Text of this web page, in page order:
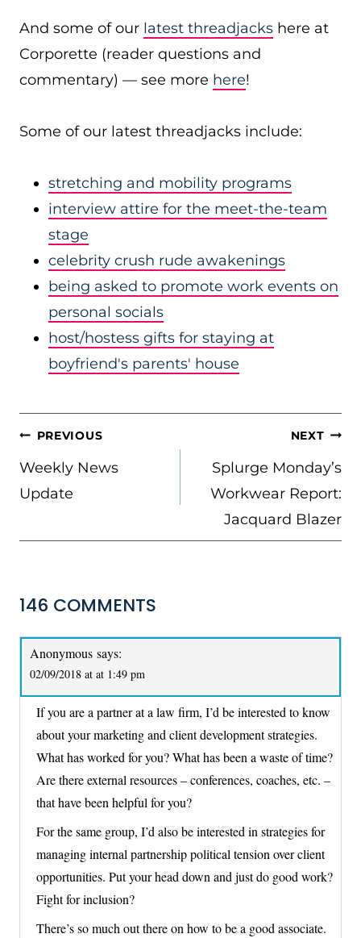
And some of our latest threadjacks here at
Corporette (reader questions and
commentary) — see more here!
Some of our latest threadjacks include:
stretching and mobility programs
interview attire for the meet-the-team
stage
celebrity crush rude awakenings
being asked to promote work events on
personal socials
host/hostess gifts for staying at
boyfriend's parents' house
POST
NAVIGATION
PREVIOUS
Weekly News
Update
NEXT
Splurge Monday’s
Workwear Report:
Jacquard Blazer
146 COMMENTS
Anonymous says:
02/09/2018 at at 1:49 pm
If you are a partner at a law firm, I’d be interested to know
about your marketing and client development strategies.
What has worked for you? What has been a waste of time?
Are there external resources – conferences, coaches, etc. –
that have been helpful for you?
For the same group, I’d also be interested in strategies for
managing internal partnership political tension over client
opportunities. Put your head down and just do good work?
Fight for inclusion?
There’s so much out there on how to be a good associate.